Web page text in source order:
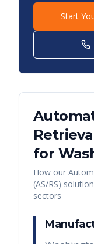
Start
for
How our
(AS/RS)
sectors